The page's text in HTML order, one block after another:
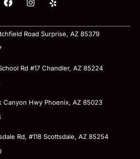
Road Surprise, AZ 85379
Rd #17 Chandler, AZ 85224
Canyon Hwy Phoenix, AZ 85023
Rd, #118 Scottsdale, AZ 85254